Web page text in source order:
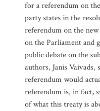
for a referendum on
party states in the
referendum on the
on the Parliament and
public debate on the
authors, Janis
referendum would
referendum is, in fact,
of what this treaty is